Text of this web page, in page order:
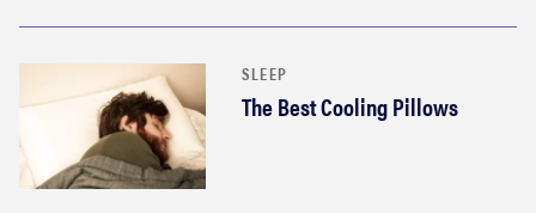
SLEEP
The Best Cooling Pillows